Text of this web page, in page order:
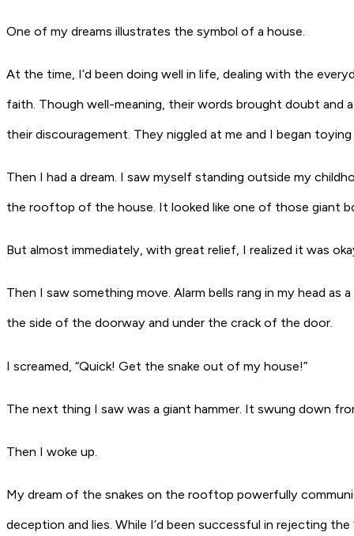
One of my dreams illustrates the symbol of a house.
At the time, I’d been doing well in life, dealing with the
faith. Though well-meaning, their words brought doubt and
their discouragement. They niggled at me and I began
Then I had a dream. I saw myself standing outside my
the rooftop of the house. It looked like one of those giant
But almost immediately, with great relief, I realized it was
Then I saw something move. Alarm bells rang in my head
the side of the doorway and under the crack of the door.
I screamed, “Quick! Get the snake out of my house!”
The next thing I saw was a giant hammer. It swung down
Then I woke up.
My dream of the snakes on the rooftop powerfully
deception and lies. While I’d been successful in rejecting the